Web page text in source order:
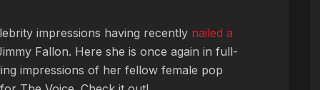
impressions having recently nailed a
Fallon. Here she is once again in full-
impressions of her fellow female pop